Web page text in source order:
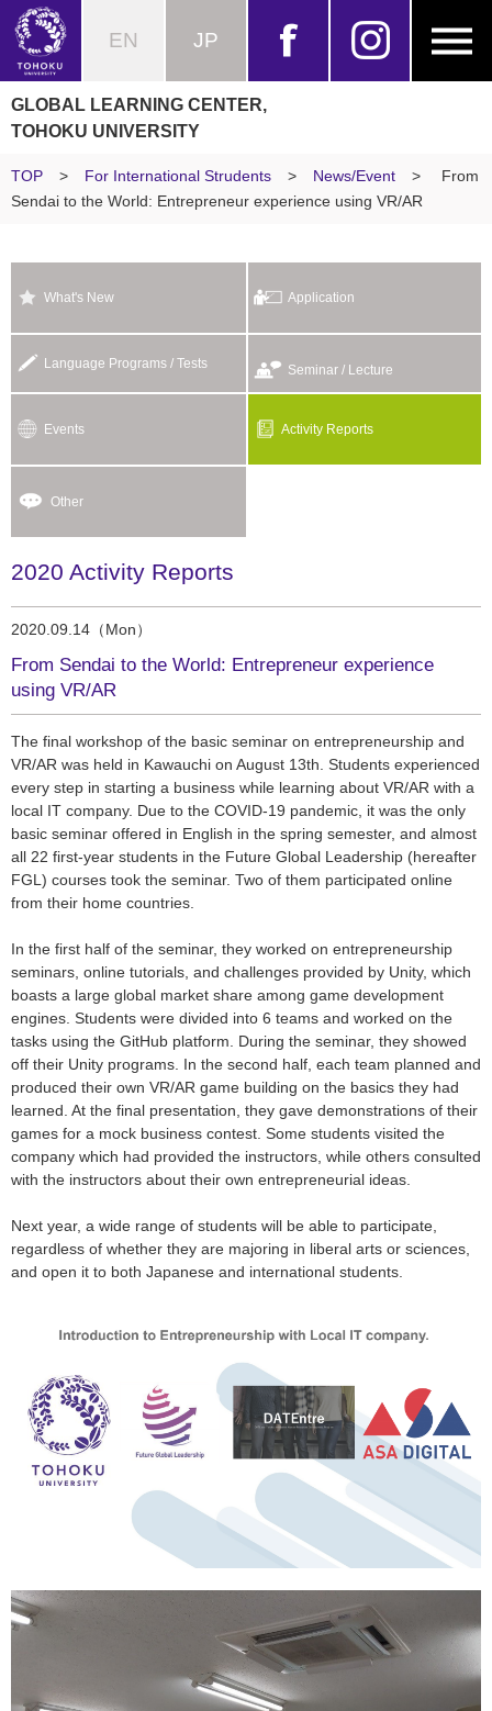
EN JP
GLOBAL LEARNING CENTER,
TOHOKU UNIVERSITY
TOP > For International Strudents > News/Event >
From
Sendai to the World: Entrepreneur experience using VR/AR
What's New Application
Language Programs / Tests Seminar / Lecture
Events Activity Reports
Other
2020 Activity Reports
2020.09.14（Mon）
From Sendai to the World: Entrepreneur experience
using VR/AR
The final workshop of the basic seminar on entrepreneurship and
VR/AR was held in Kawauchi on August 13th. Students experienced
every step in starting a business while learning about VR/AR with a
local IT company. Due to the COVID-19 pandemic, it was the only
basic seminar offered in English in the spring semester, and almost
all 22 first-year students in the Future Global Leadership (hereafter
FGL) courses took the seminar. Two of them participated online
from their home countries.
In the first half of the seminar, they worked on entrepreneurship
seminars, online tutorials, and challenges provided by Unity, which
boasts a large global market share among game development
engines. Students were divided into 6 teams and worked on the
tasks using the GitHub platform. During the seminar, they showed
off their Unity programs. In the second half, each team planned and
produced their own VR/AR game building on the basics they had
learned. At the final presentation, they gave demonstrations of their
games for a mock business contest. Some students visited the
company which had provided the instructors, while others consulted
with the instructors about their own entrepreneurial ideas.
Next year, a wide range of students will be able to participate,
regardless of whether they are majoring in liberal arts or sciences,
and open it to both Japanese and international students.